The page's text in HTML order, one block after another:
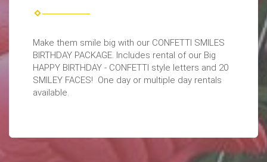
Make them smile big with our CONFETTI SMILES
BIRTHDAY PACKAGE. Includes rental of our Big
HAPPY BIRTHDAY - CONFETTI style letters and 20
SMILEY FACES! One day or multiple day rentals
available.